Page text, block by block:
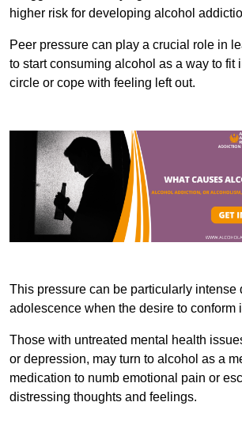
higher risk for developing alcohol
Peer pressure can play a crucial role in
to start consuming alcohol as a way to fit
circle or cope with feeling left out.
This pressure can be particularly intense
adolescence when the desire to conform
Those with untreated mental health
or depression, may turn to alcohol as a
medication to numb emotional pain or
distressing thoughts and feelings.